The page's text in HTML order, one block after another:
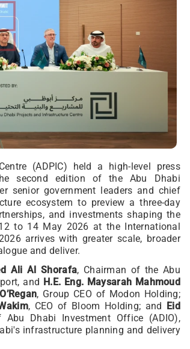
(ADPIC) held a high-level press
second edition of the Abu Dhabi
senior government leaders and chief
ecosystem to preview a three-day
and investments shaping the
to 14 May 2026 at the International
arrives with greater scale, broader
and deliver.
Ali Al Shorafa, Chairman of the Abu
and H.E. Eng. Maysarah Mahmoud
, Group CEO of Modon Holding;
, CEO of Bloom Holding; and
Eid
Dhabi Investment Office (ADIO),
infrastructure planning and delivery